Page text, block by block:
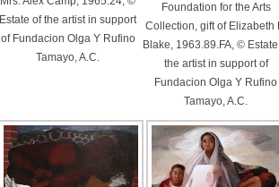
Estate of the artist in support
of Fundacion Olga Y Rufino
Tamayo, A.C.
Foundation for the Arts
Collection, gift of Elizabeth
Blake, 1963.89.FA, ©
the artist in support of
Fundacion Olga Y Rufino
Tamayo, A.C.